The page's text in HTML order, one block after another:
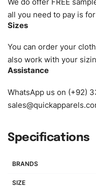
you can send us your
amended by clients
Fabric. We can make
demand.
Design:OEM & ODM
see/chose any model
replicate/manufacture
provided by client.
Requirement, visit our
all you need to pay is
Sizes
You can order your
also work with your
Assistance
WhatsApp us on (+92)
Specifications
BRANDS
SIZE